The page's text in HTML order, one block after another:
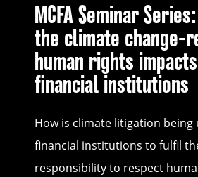
MCFA Seminar
the climate change-
human rights
financial institutions
How is climate litigation being
financial institutions to fulfil
responsibility to respect